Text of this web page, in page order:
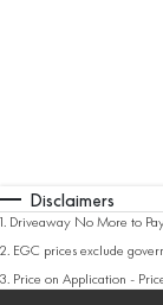
Disclaimers
1 Driveaway No More to
2 EGC prices exclude
3 Price on Application -